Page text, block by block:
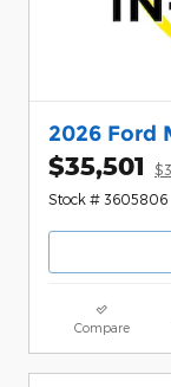
2026 Ford
$35,501
Stock # 3605806
Compare